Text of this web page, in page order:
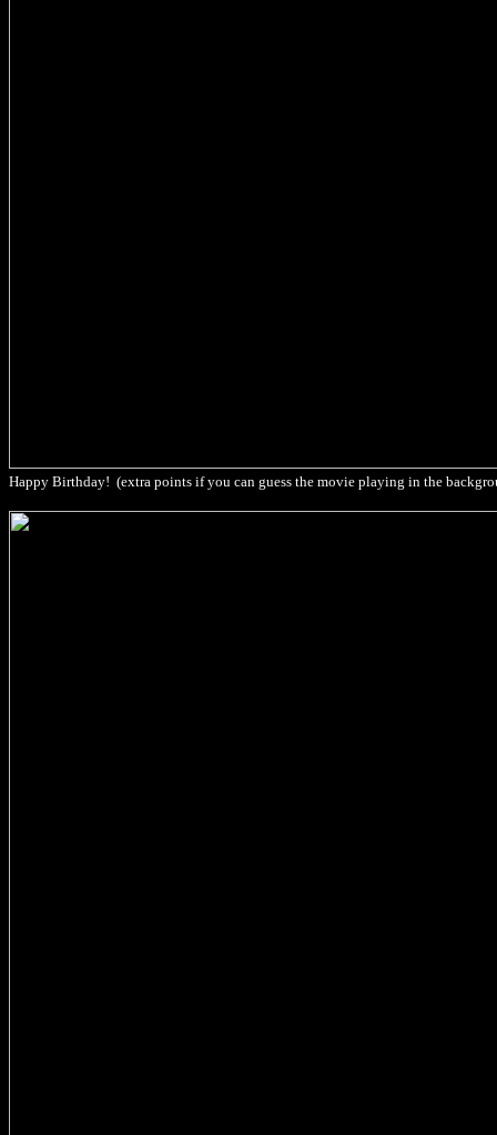
Happy Birthday! (extra points if you can guess the movie playing in the